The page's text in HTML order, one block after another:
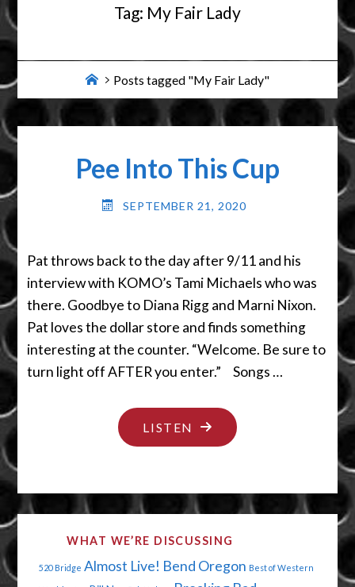
Tag: My Fair Lady
HomePosts tagged "My Fair Lady"
Pee Into This Cup
SEPTEMBER 21, 2020
Pat throws back to the day after 9/11 and his
interview with KOMO’s Tami Michaels who was
there. Goodbye to Diana Rigg and Marni Nixon.
Pat loves the dollar store and finds something
interesting at the counter. “Welcome. Be sure to
turn light off AFTER you enter.” Songs …
LISTEN "PEE
INTO
CUP"
WHAT WE’RE DISCUSSING
520 Bridge Almost Live! Bend Oregon Best of Western